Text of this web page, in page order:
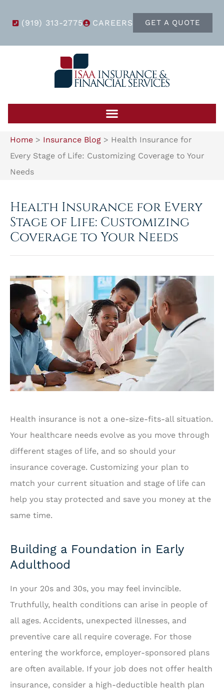
(919) 313-2775 CAREERS GET A QUOTE
Home > Insurance Blog > Health Insurance for
Every Stage of Life: Customizing Coverage to Your
Needs
Health Insurance for Every
Stage of Life: Customizing
Coverage to Your Needs
Health insurance is not a one-size-fits-all situation.
Your healthcare needs evolve as you move through
different stages of life, and so should your
insurance coverage. Customizing your plan to
match your current situation and stage of life can
help you stay protected and save you money at the
same time.
Building a Foundation in Early
Adulthood
In your 20s and 30s, you may feel invincible.
Truthfully, health conditions can arise in people of
all ages. Accidents, unexpected illnesses, and
preventive care all require coverage. For those
entering the workforce, employer-sponsored plans
are often available. If your job does not offer health
insurance, consider a high-deductible health plan